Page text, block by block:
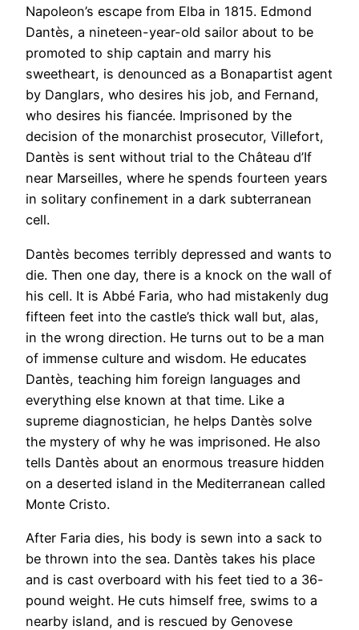
Napoleon’s escape from Elba in 1815. Edmond
Dantès, a nineteen-year-old sailor about to be
promoted to ship captain and marry his
sweetheart, is denounced as a Bonapartist agent
by Danglars, who desires his job, and Fernand,
who desires his fiancée. Imprisoned by the
decision of the monarchist prosecutor, Villefort,
Dantès is sent without trial to the Château d’If
near Marseilles, where he spends fourteen years
in solitary confinement in a dark subterranean
cell.
Dantès becomes terribly depressed and wants to
die. Then one day, there is a knock on the wall of
his cell. It is Abbé Faria, who had mistakenly dug
fifteen feet into the castle’s thick wall but, alas,
in the wrong direction. He turns out to be a man
of immense culture and wisdom. He educates
Dantès, teaching him foreign languages and
everything else known at that time. Like a
supreme diagnostician, he helps Dantès solve
the mystery of why he was imprisoned. He also
tells Dantès about an enormous treasure hidden
on a deserted island in the Mediterranean called
Monte Cristo.
After Faria dies, his body is sewn into a sack to
be thrown into the sea. Dantès takes his place
and is cast overboard with his feet tied to a 36-
pound weight. He cuts himself free, swims to a
nearby island, and is rescued by Genovese